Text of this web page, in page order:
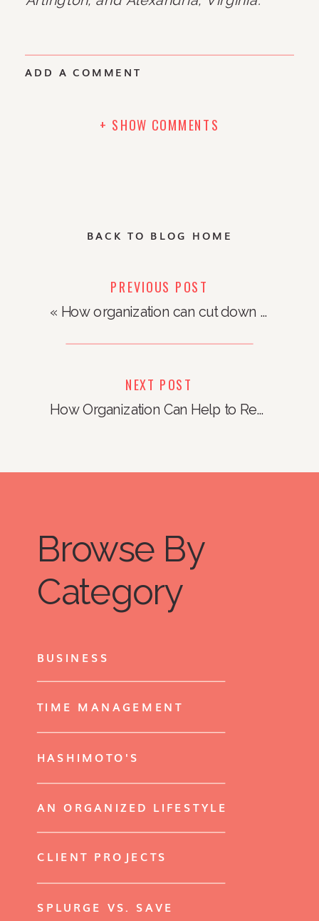
+ SHOW COMMENTS
ADD A COMMENT
BACK TO BLOG HOME
PREVIOUS POST
« How organization can cut down on food waste
NEXT POST
How Organization Can Help to Reduce Stress
Browse By
Category
BUSINESS
TIME MANAGEMENT
HASHIMOTO'S
AN ORGANIZED LIFESTYLE
CLIENT PROJECTS
SPLURGE VS. SAVE